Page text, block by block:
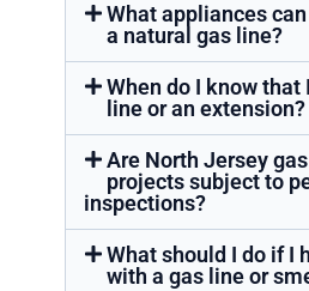
What appliances
a natural gas line?
When do I know that
line or an extension?
Are North Jersey
projects subject to
inspections?
What should I do if I
with a gas line or